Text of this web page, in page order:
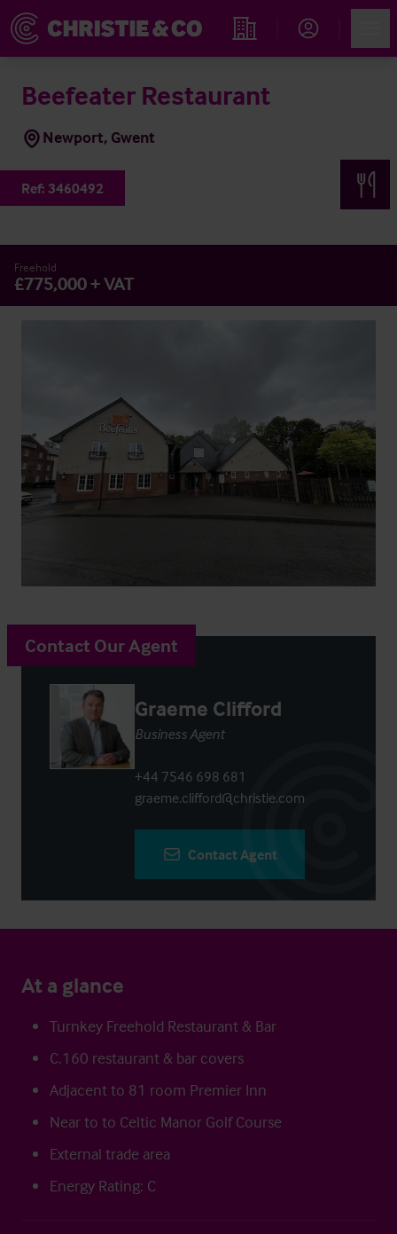
Find an Opportunity
Beefeater Restaurant
Newport, Gwent
Ref: 3460492
Freehold
£775,000 + VAT
Contact Our Agent
Graeme Clifford
Business Agent
+44 7546 698 681
graeme.clifford@christie.com
Contact Agent
At a glance
Turnkey Freehold Restaurant & Bar
C.160 restaurant & bar covers
Adjacent to 81 room Premier Inn
Near to to Celtic Manor Golf Course
External trade area
Energy Rating: C